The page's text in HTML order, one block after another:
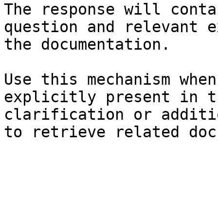
The response will
question and relevant
the documentation.
Use this mechanism
explicitly present in
clarification or